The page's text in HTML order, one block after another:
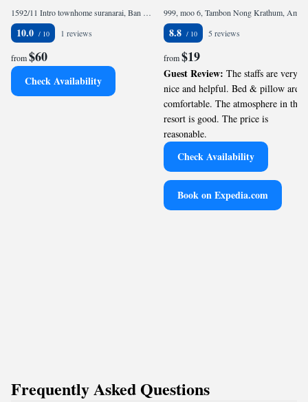
1592/11 Intro townhome suranarai, Ban Kao, 30000, TH
10.0 1 reviews
from$60
Check Availability
8.8 5 reviews
from$19
Guest Review: The staffs are very
nice and helpful. Bed & pillow are
comfortable. The atmosphere in the
resort is good. The price is
reasonable.
Check Availability
Book on Expedia.com
Frequently Asked Questions